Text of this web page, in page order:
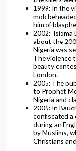
1999: In the
mob
him of
2002: Isioma
about the
Nigeria was
The violence
beauty
London.
2005: The
to Prophet
Nigeria and
2006: In
confiscated a
during an
by Muslims,
Christians